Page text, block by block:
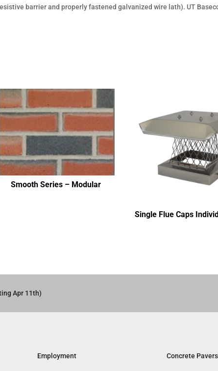
barrier and properly fastened galvanized wire lath). UT
Smooth Series – Modular
Single Flue Caps
Apr 11th)
Employment Concrete Pavers